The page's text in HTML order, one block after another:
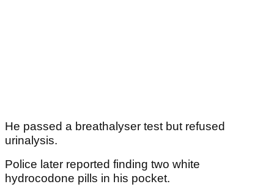
He passed a breathalyser test but refused
urinalysis.
Police later reported finding two white
hydrocodone pills in his pocket.